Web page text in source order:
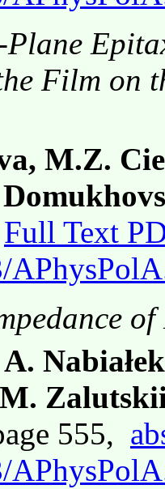
Film on
M.Z.
Full Text
of
555,